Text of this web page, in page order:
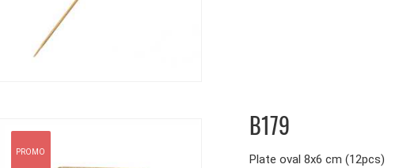
PROMO
B179
Plate oval 8x6 cm (12pcs)